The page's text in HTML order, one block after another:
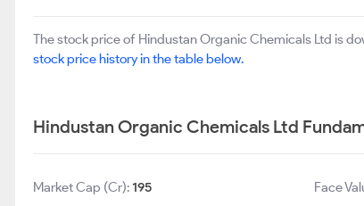
The stock price of Hindustan Organic Chemicals Ltd is
stock price history in the table below.
Hindustan Organic Chemicals Ltd
Market Cap (Cr):195
Face